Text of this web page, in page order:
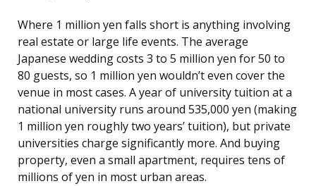
Where 1 million yen falls short is anything involving
real estate or large life events. The average
Japanese wedding costs 3 to 5 million yen for 50 to
80 guests, so 1 million yen wouldn’t even cover the
venue in most cases. A year of university tuition at a
national university runs around 535,000 yen (making
1 million yen roughly two years’ tuition), but private
universities charge significantly more. And buying
property, even a small apartment, requires tens of
millions of yen in most urban areas.